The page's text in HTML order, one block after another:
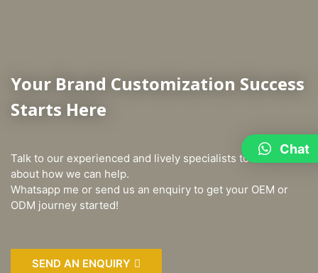
Your Brand Customization Success
Starts Here
Talk to our experienced and lively specialists to learn more
about how we can help.
Whatsapp me or send us an enquiry to get your OEM or
ODM journey started!
SEND AN ENQUIRY
Chat